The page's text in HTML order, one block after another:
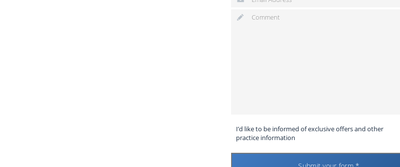
I’d like to be informed of exclusive offers and other
practice information